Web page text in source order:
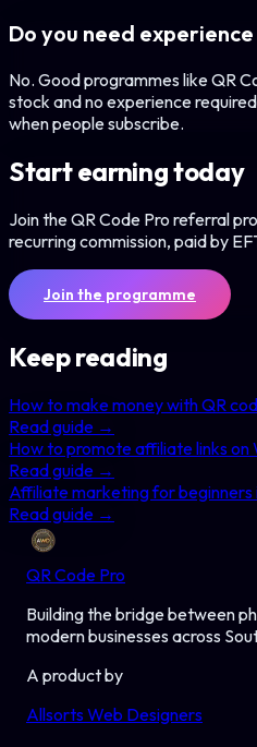
Do you need
No. Good programmes like QR
stock and no experience
when people subscribe.
Start earning today
Join the QR Code Pro referral
recurring commission, paid by
Join the programme
Keep reading
How to make money with QR
Read guide →
How to promote affiliate links on
Read guide →
Affiliate marketing for beginners
Read guide →
QR Code Pro
Building the bridge between
modern businesses across
A product by
Allsorts Web Designers